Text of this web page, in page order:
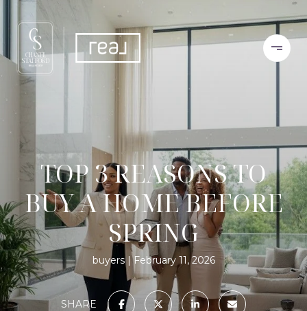
TOP 3 REASONS TO
BUY A HOME BEFORE
SPRING
buyers February 11, 2026
SHARE